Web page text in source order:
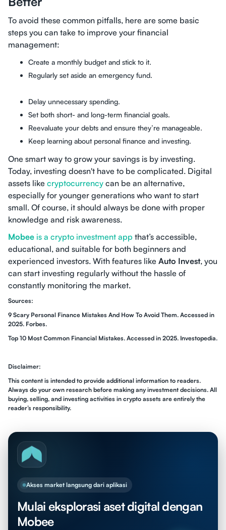
To avoid these common pitfalls, here are some basic
steps you can take to improve your financial
management:
Create a monthly budget and stick to it.
Regularly set aside an emergency fund.
Delay unnecessary spending.
Set both short- and long-term financial goals.
Reevaluate your debts and ensure they’re manageable.
Keep learning about personal finance and investing.
One smart way to grow your savings is by investing.
Today, investing doesn't have to be complicated. Digital
assets like cryptocurrency can be an alternative,
especially for younger generations who want to start
small. Of course, it should always be done with proper
knowledge and risk awareness.
Mobee is a crypto investment app that’s accessible,
educational, and suitable for both beginners and
experienced investors. With features like Auto Invest, you
can start investing regularly without the hassle of
constantly monitoring the market.
Sources:
9 Scary Personal Finance Mistakes And How To Avoid Them. Accessed in
2025. Forbes.
Top 10 Most Common Financial Mistakes. Accessed in 2025. Investopedia.
Disclaimer:
This content is intended to provide additional information to readers.
Always do your own research before making any investment decisions. All
buying, selling, and investing activities in crypto assets are entirely the
reader’s responsibility.
Akses market langsung dari aplikasi
Mulai eksplorasi aset digital dengan
Mobee